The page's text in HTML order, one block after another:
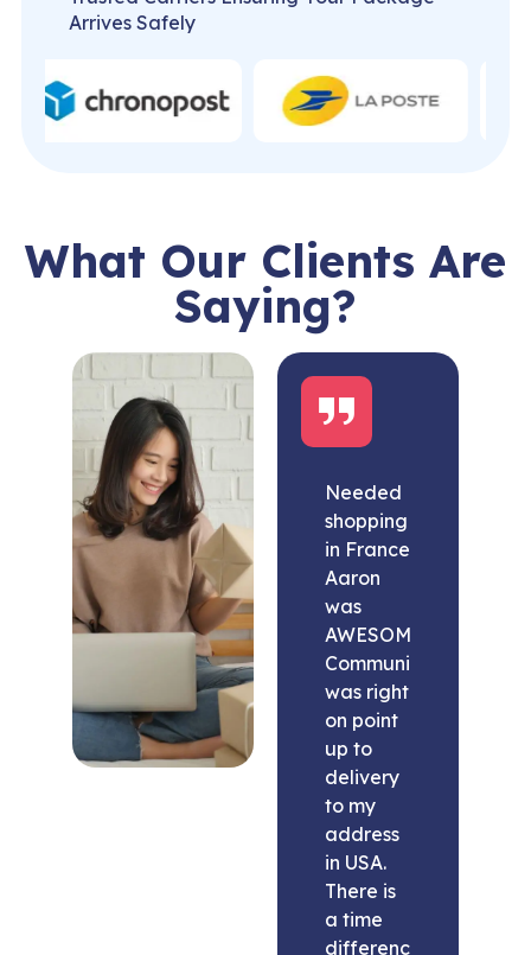
Arrives Safely
What Our Clients Are
Saying?
Needed
shopping
in France
Aaron
was
AWESOME.
Communication
was right
on point
up to
delivery
to my
address
in USA.
There is
a time
difference